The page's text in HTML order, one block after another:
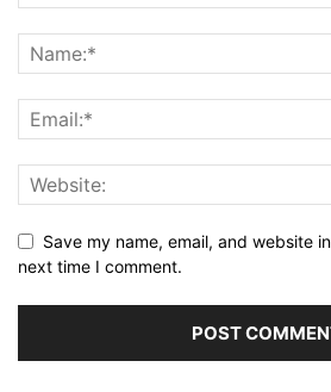
Save my name, email, and website
next time I comment.